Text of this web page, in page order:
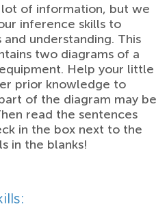
lot of information, but we
inference skills to
understanding. This
two diagrams of a
Help your little
prior knowledge to
of the diagram may be
read the sentences
in the box next to the
in the blanks!